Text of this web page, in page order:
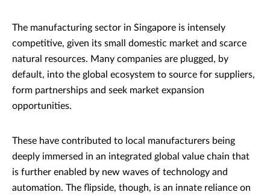
The manufacturing sector in Singapore is intensely
competitive, given its small domestic market and scarce
natural resources. Many companies are plugged, by
default, into the global ecosystem to source for suppliers,
form partnerships and seek market expansion
opportunities.
These have contributed to local manufacturers being
deeply immersed in an integrated global value chain that
is further enabled by new waves of technology and
automation. The flipside, though, is an innate reliance on